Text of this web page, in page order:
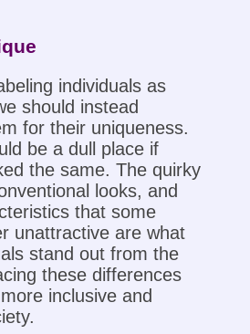
individuals as
should instead
for their uniqueness.
be a dull place if
the same. The quirky
looks, and
that some
unattractive are what
stand out from the
these differences
inclusive and